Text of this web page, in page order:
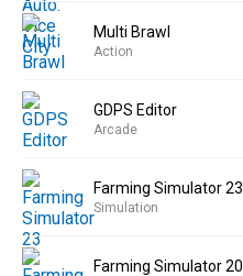
Multi Brawl
Action
GDPS Editor
Arcade
Farming Simulator 23
Simulation
Farming Simulator 20